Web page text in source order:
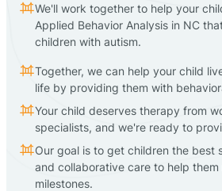
We'll work together to help your
Applied Behavior Analysis in NC
children with autism.
Together, we can help your child
life by providing them with
Your child deserves therapy from
specialists, and we're ready to
Our goal is to get children the best
and collaborative care to help them
milestones.